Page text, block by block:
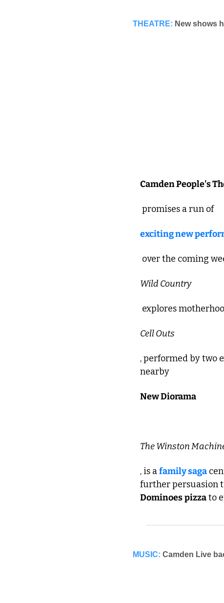
THEATRE: New shows
Camden People's
promises a run of
exciting new
over the coming
Wild Country
explores
Cell Outs
, performed by two
nearby
New Diorama
The Winston
, is a family saga
Dominoespizza to
MUSIC: Camden Live